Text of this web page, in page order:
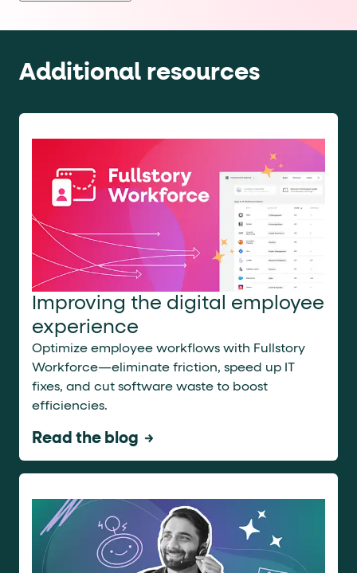
products
services
with
our Privacy
ACCESS
NOW
Additional resources
Improving the digital employee
experience
Optimize employee workflows with Fullstory
Workforce—eliminate friction, speed up IT
fixes, and cut software waste to boost
efficiencies.
Read the blog